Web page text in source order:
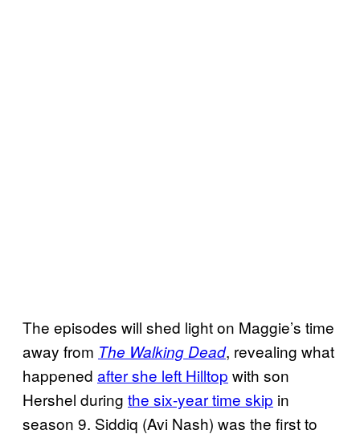
The episodes will shed light on Maggie’s time
away from The Walking Dead, revealing what
happened after she left Hilltop with son
Hershel during the six-year time skip in
season 9. Siddiq (Avi Nash) was the first to